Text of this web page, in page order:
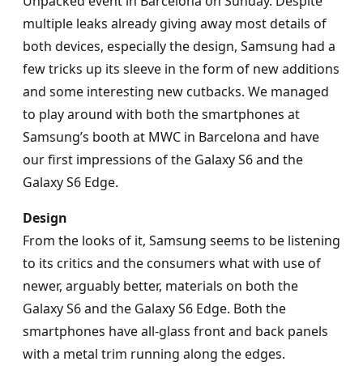
multiple leaks already giving away most details of
both devices, especially the design, Samsung had a
few tricks up its sleeve in the form of new additions
and some interesting new cutbacks. We managed
to play around with both the smartphones at
Samsung’s booth at MWC in Barcelona and have
our first impressions of the Galaxy S6 and the
Galaxy S6 Edge.
Design
From the looks of it, Samsung seems to be listening
to its critics and the consumers what with use of
newer, arguably better, materials on both the
Galaxy S6 and the Galaxy S6 Edge. Both the
smartphones have all-glass front and back panels
with a metal trim running along the edges.